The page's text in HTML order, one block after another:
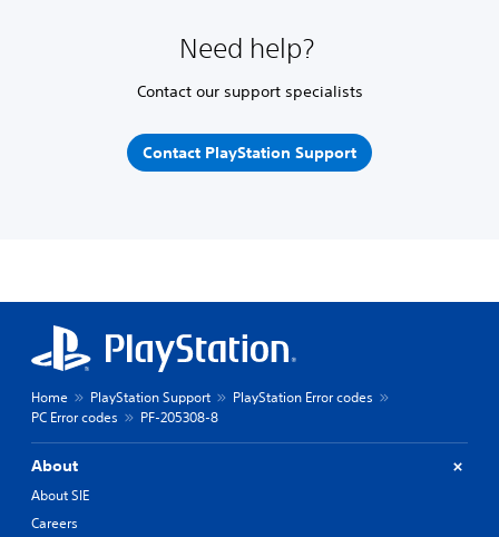
Need help?
Contact our support specialists
Contact PlayStation Support
Home PlayStation Support
PlayStation Error codes
PC Error codes
PF-205308-8
About
About SIE
Careers